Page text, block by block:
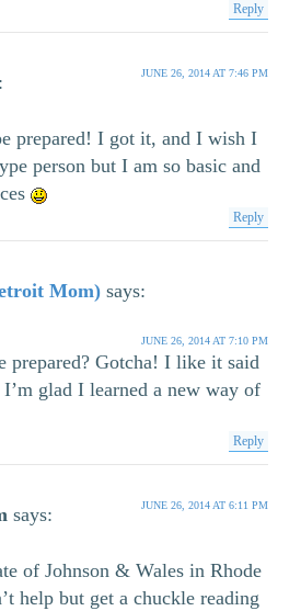
Reply
JUNE 26, 2014 AT 7:46 PM
prepared! I got it, and I wish I
person but I am so basic and
Reply
Mom) says:
JUNE 26, 2014 AT 7:10 PM
prepared? Gotcha! I like it said
glad I learned a new way of
Reply
says: JUNE 26, 2014 AT 6:11 PM
of Johnson & Wales in Rhode
help but get a chuckle reading